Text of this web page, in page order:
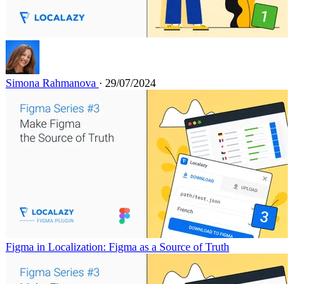
Simona Rahmanova · 29/07/2024
Figma in Localization: Figma as a Source of Truth